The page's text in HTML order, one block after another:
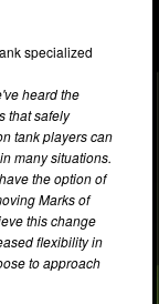
specialized
heard the
that safely
tank players can
many situations.
the option of
Marks of
this change
flexibility in
to approach